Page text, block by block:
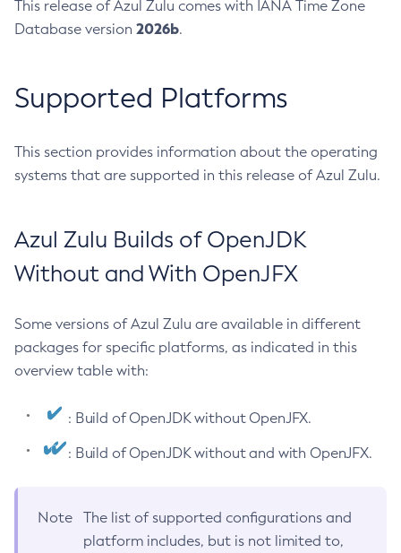
This release of Azul Zulu comes with IANA Time Zone
Database version 2026b.
Supported Platforms
This section provides information about the operating
systems that are supported in this release of Azul Zulu.
Azul Zulu Builds of OpenJDK
Without and With OpenJFX
Some versions of Azul Zulu are available in different
packages for specific platforms, as indicated in this
overview table with:
: Build of OpenJDK without OpenJFX.
: Build of OpenJDK without and with OpenJFX.
Note
The list of supported configurations and
platform includes, but is not limited to,